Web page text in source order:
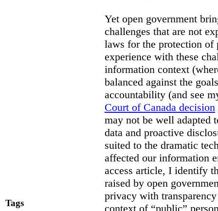
Tags
Yet open government
challenges that are not
laws for the protection of
experience with these
information context
balanced against the
accountability (and see
Court of Canada decision
may not be well adapted
data and proactive
suited to the dramatic
affected our information
access article, I identify
raised by open
privacy with
context of “public”